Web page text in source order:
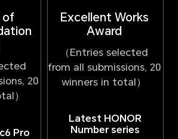
of
20
）
Pro
Excellent Works
Award
（Entries selected
from all submissions, 20
winners in total）
Latest HONOR
Number series